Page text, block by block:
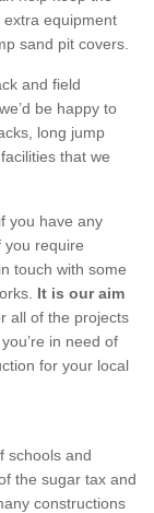
equipment
sand pit covers.
and field
be happy to
long jump
that we
you have any
you require
touch with some
It is our aim
all of the projects
in need of
for your local
schools and
the sugar tax and
constructions